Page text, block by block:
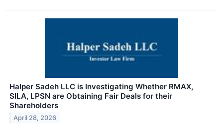
Halper Sadeh LLC is Investigating Whether RMAX,
SILA, LPSN are Obtaining Fair Deals for their
Shareholders
April 28, 2026